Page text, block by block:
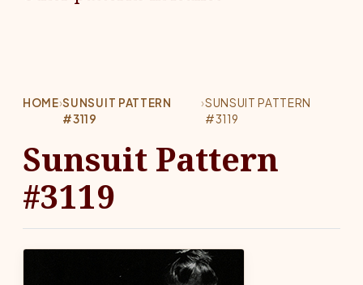
HOME›SUNSUIT PATTERN
#3119
›SUNSUIT PATTERN
#3119
Sunsuit Pattern
#3119